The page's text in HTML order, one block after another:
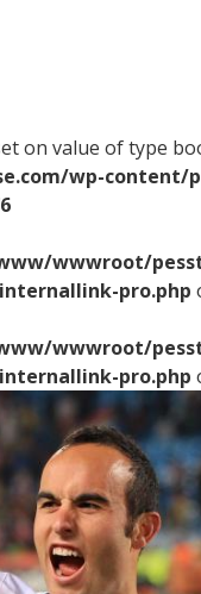
on value of type
wp-content/
wwwroot/
pro.php
wwwroot/
pro.php